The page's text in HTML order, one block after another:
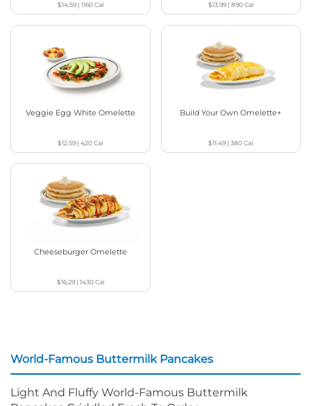
$14.59| 1160Cal $13.99| 890Cal
Veggie Egg White Omelette
$12.59 |420Cal
Build Your Own Omelette+
$11.49 |380Cal
Cheeseburger Omelette
$16.29| 1430Cal
World-Famous Buttermilk Pancakes
Light And Fluffy World-Famous Buttermilk